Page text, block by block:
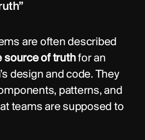
are often described
source of truth for an
design and code. They
patterns, and
teams are supposed to